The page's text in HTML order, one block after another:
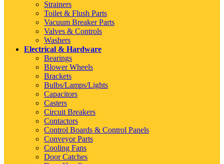
Strainers
Toilet & Flush Parts
Vacuum Breaker Parts
Valves & Controls
Washers
Electrical & Hardware
Bearings
Blower Wheels
Brackets
Bulbs/Lamps/Lights
Capacitors
Casters
Circuit Breakers
Contactors
Control Boards & Control Panels
Conveyor Parts
Cooling Fans
Door Catches